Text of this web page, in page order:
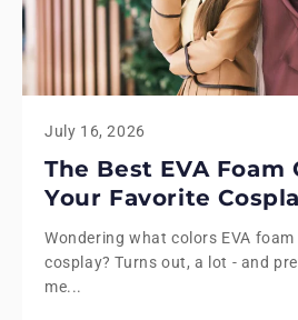
July 16, 2026
The Best EVA Foam
Your Favorite
Wondering what colors EVA
cosplay? Turns out, a lot - and
me...